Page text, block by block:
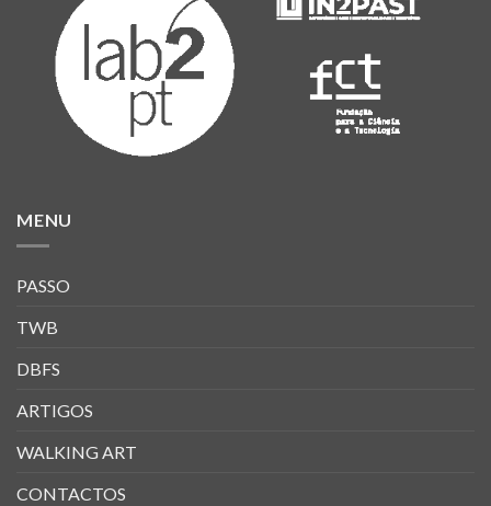
MENU
PASSO
TWB
DBFS
ARTIGOS
WALKING ART
CONTACTOS